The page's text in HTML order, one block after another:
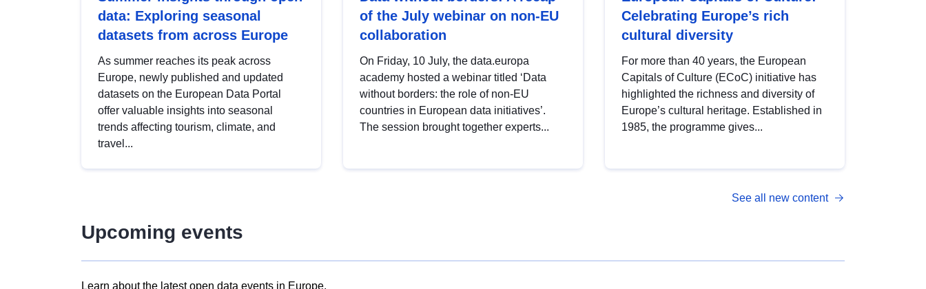
data: Exploring seasonal
datasets from across Europe
As summer reaches its peak across
Europe, newly published and updated
datasets on the European Data Portal
offer valuable insights into seasonal
trends affecting tourism, climate, and
travel...
of the July webinar on non-EU
collaboration
On Friday, 10 July, the data.europa
academy hosted a webinar titled ‘Data
without borders: the role of non-EU
countries in European data initiatives’.
The session brought together experts...
Celebrating Europe’s rich
cultural diversity
For more than 40 years, the European
Capitals of Culture (ECoC) initiative has
highlighted the richness and diversity of
Europe’s cultural heritage. Established in
1985, the programme gives...
See all new content
Upcoming events
Learn about the latest open data events in Europe.